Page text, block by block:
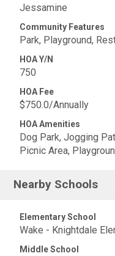
Jessamine
Community Features
Park, Playground,
HOA Y/N
750
HOA Fee
$750.0/Annually
HOA Amenities
Dog Park, Jogging
Picnic Area,
Nearby Schools
Elementary School
Wake - Knightdale
Middle School